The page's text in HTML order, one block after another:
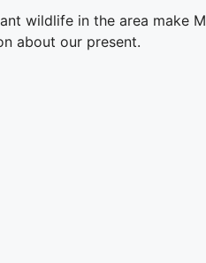
wildlife in the area make
about our present.